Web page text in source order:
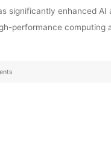
significantly enhanced
performance computing